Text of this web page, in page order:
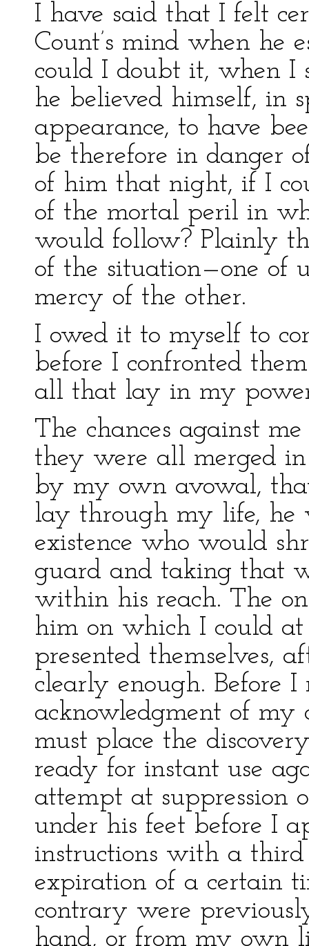
I have said that I felt
Count’s mind when he
could I doubt it, when I
he believed himself, in
appearance, to have
be therefore in danger
of him that night, if I
of the mortal peril in
would follow? Plainly
of the situation—one of
mercy of the other.
I owed it to myself to
before I confronted
all that lay in my
The chances against
they were all merged in
by my own avowal,
lay through my life, he
existence who would
guard and taking that
within his reach. The
him on which I could
presented themselves,
clearly enough. Before
acknowledgment of my
must place the
ready for instant use
attempt at suppression
under his feet before I
instructions with a
expiration of a certain
contrary were
hand, or from my own